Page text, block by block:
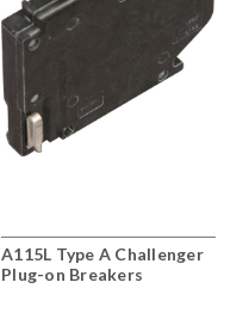
A115L Type A Challenger
Plug-on Breakers